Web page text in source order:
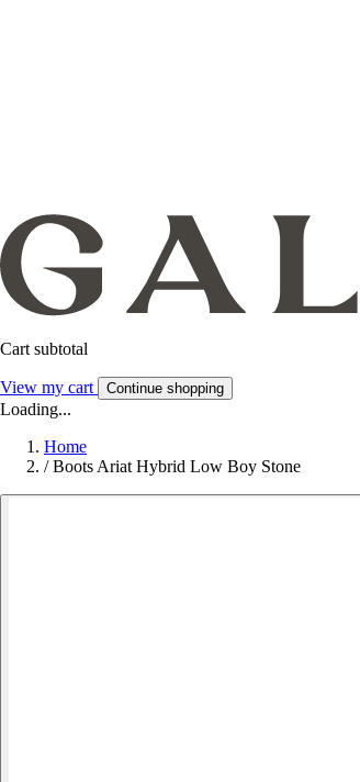
Cart subtotal
View my cart Continue shopping
Loading...
Home
/ Boots Ariat Hybrid Low Boy Stone